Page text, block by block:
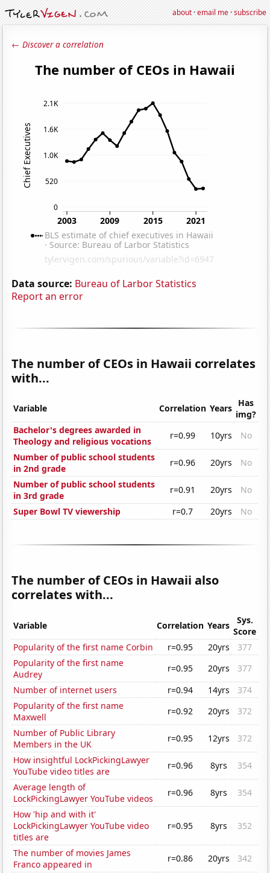
about·email me·subscribe
← Discover a correlation
Data source: Bureau of Larbor Statistics
Report an error
The number of CEOs in Hawaii correlates
with...
Variable Correlation Years Has
img?
Bachelor's degrees awarded in
Theology and religious vocations
r=0.99 10yrs
No
Number of public school students
in 2nd grade
r=0.96 20yrs
No
Number of public school students
in 3rd grade
r=0.91 20yrs
No
Super Bowl TV viewership
r=0.7 20yrs No
The number of CEOs in Hawaii also
correlates with...
Variable Correlation Years
Sys.
Score
Popularity of the first name Corbin
r=0.95 20yrs
377
Popularity of the first name
Audrey
r=0.95 20yrs
377
Number of internet users
r=0.94 14yrs
374
Popularity of the first name
Maxwell
r=0.92 20yrs
372
Number of Public Library
Members in the UK
r=0.95 12yrs
372
How insightful LockPickingLawyer
YouTube video titles are
r=0.96 8yrs
354
Average length of
LockPickingLawyer YouTube videos
r=0.96 8yrs
354
How 'hip and with it'
LockPickingLawyer YouTube video
titles are
r=0.95 8yrs 352
The number of movies James
Franco appeared in
r=0.86 20yrs
342